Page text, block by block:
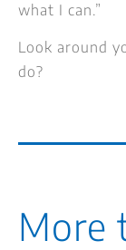
what I can.”
Look around
do?
More